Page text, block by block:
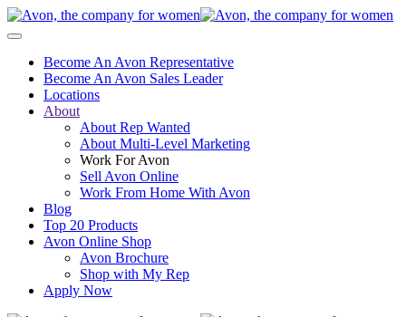
Become An Avon Representative
Become An Avon Sales Leader
Locations
About
About Rep Wanted
About Multi-Level Marketing
Work For Avon
Sell Avon Online
Work From Home With Avon
Blog
Top 20 Products
Avon Online Shop
Avon Brochure
Shop with My Rep
Apply Now